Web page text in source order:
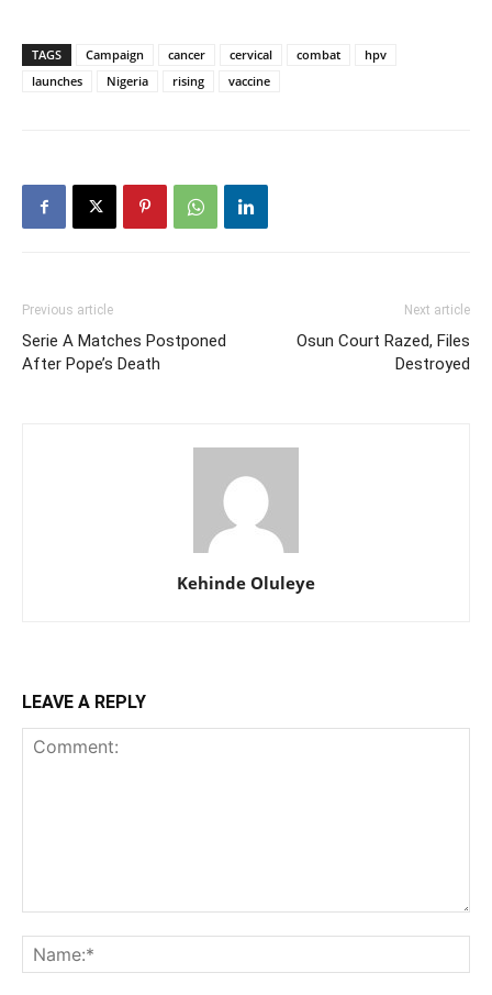
TAGS Campaign cancer cervical combat
hpv
launches
Nigeria rising vaccine
Previous article
Serie A Matches Postponed
After Pope’s Death
Next article
Osun Court Razed, Files
Destroyed
Kehinde Oluleye
LEAVE A REPLY